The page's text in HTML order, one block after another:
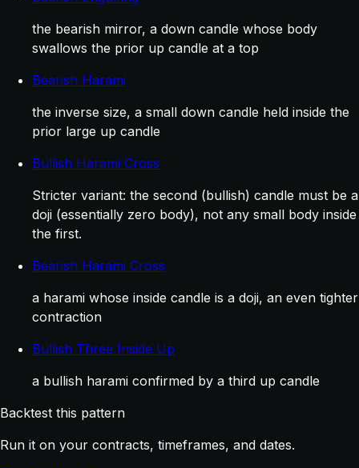
the bearish mirror, a down candle whose body
swallows the prior up candle at a top
Bearish Harami
the inverse size, a small down candle held inside the
prior large up candle
Bullish Harami Cross
Stricter variant: the second (bullish) candle must be a
doji (essentially zero body), not any small body inside
the first.
Bearish Harami Cross
a harami whose inside candle is a doji, an even tighter
contraction
Bullish Three Inside Up
a bullish harami confirmed by a third up candle
Backtest this pattern
Run it on your contracts, timeframes, and dates.